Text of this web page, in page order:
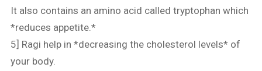
It also contains an amino acid called tryptophan which
*reduces appetite.*
5] Ragi help in *decreasing the cholesterol levels* of
your body.